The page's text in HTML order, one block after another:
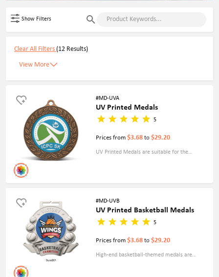
Show Filters
Clear All Filters (12 Results)
View More
#MD-UVA
UV Printed Medals
5
Prices from $3.68 to $29.20
UV Printed Medals are suitable for the
can better meet your needs for complex
designs.Decoration changed to sticker QUR.
#MD-UVB
UV Printed Basketball Medals
5
Prices from $3.68 to $29.20
High-end basketball-themed medals are